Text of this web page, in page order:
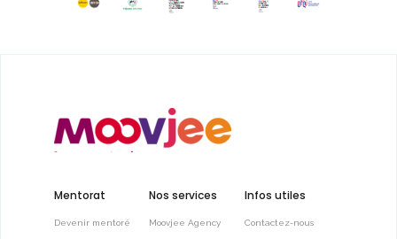
Mentorat
Devenir mentoré
Nos services
Moovjee Agency
Infos utiles
Contactez-nous